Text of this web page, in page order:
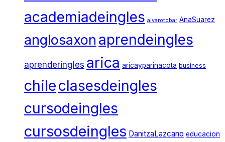
academiadeingles alvarotobar AnaSuarez
anglosaxon aprendeingles
aprenderingles arica aricayparinacota business
chileclasesdeingles
cursodeingles
cursosdeingles DanitzaLazcano educacion